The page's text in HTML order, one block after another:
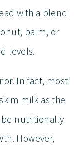
with a blend
palm, or
levels.
In fact, most
milk as the
be nutritionally
However,